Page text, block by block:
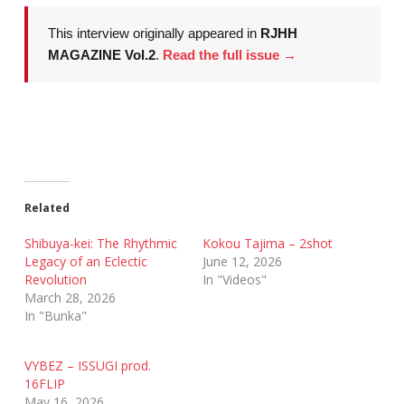
This interview originally appeared in RJHH
MAGAZINE Vol.2. Read the full issue →
Related
Shibuya-kei: The Rhythmic
Legacy of an Eclectic
Revolution
March 28, 2026
In "Bunka"
Kokou Tajima – 2shot
June 12, 2026
In "Videos"
VYBEZ – ISSUGI prod.
16FLIP